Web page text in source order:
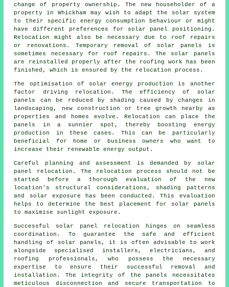
change of property ownership. The new householder of a
property in Whickham may wish to adapt the solar system
to their specific energy consumption behaviour or might
have different preferences for solar panel positioning.
Relocation might also be necessary due to roof repairs
or renovations. Temporary removal of solar panels is
sometimes necessary for roof repairs. The solar panels
are reinstalled properly after the roofing work has been
finished, which is ensured by the relocation process.
The optimisation of solar energy production is another
factor driving relocation. The efficiency of solar
panels can be reduced by shading caused by changes in
landscaping, new construction or tree growth nearby as
properties and homes evolve. Relocation can place the
panels in a sunnier spot, thereby boosting energy
production in these cases. This can be particularly
beneficial for home or business owners who want to
increase their renewable energy output.
Careful planning and assessment is demanded by solar
panel relocation. The relocation process should not be
started before a thorough evaluation of the new
location's structural considerations, shading patterns
and solar exposure has been conducted. This evaluation
helps to determine the best placement for solar panels
to maximise sunlight exposure.
Successful solar panel relocation hinges on seamless
coordination. To guarantee the safe and efficient
handling of solar panels , it is often advisable to work
alongside specialised installers, electricians, and
roofing professionals, who possess the necessary
expertise to ensure their successful removal and
installation. The integrity of the panels necessitates
meticulous disconnection and secure transportation to